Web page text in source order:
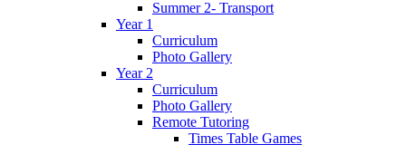
Summer 2- Transport
Year 1
Curriculum
Photo Gallery
Year 2
Curriculum
Photo Gallery
Remote Tutoring
Times Table Games